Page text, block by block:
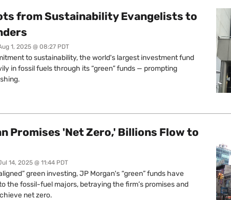
from Sustainability Evangelists to
1, 2025 @ 08:27 PDT
to sustainability, the world's largest investment fund
in fossil fuels through its “green” funds — prompting
Promises 'Net Zero,' Billions Flow to
14, 2025 @ 11:44 PDT
green investing, JP Morgan's “green” funds have
the fossil-fuel majors, betraying the firm’s promises and
net zero.